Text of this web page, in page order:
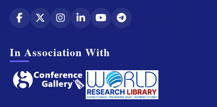
In Association With